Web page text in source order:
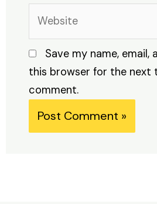
Save my name, email,
this browser for the next
comment.